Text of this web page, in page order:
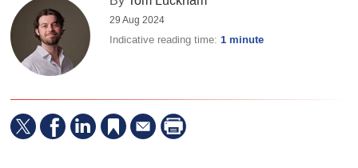
29 Aug 2024
Indicative reading time:1 minute